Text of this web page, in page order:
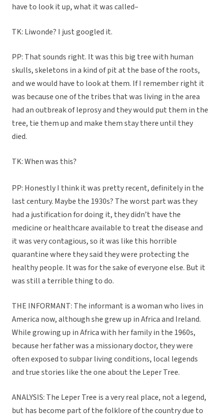
have to look it up, what it was called–
TK: Liwonde? I just googled it.
PP: That sounds right. It was this big tree with human
skulls, skeletons in a kind of pit at the base of the roots,
and we would have to look at them. If I remember right it
was because one of the tribes that was living in the area
had an outbreak of leprosy and they would put them in the
tree, tie them up and make them stay there until they
died.
TK: When was this?
PP: Honestly I think it was pretty recent, definitely in the
last century. Maybe the 1930s? The worst part was they
had a justification for doing it, they didn’t have the
medicine or healthcare available to treat the disease and
it was very contagious, so it was like this horrible
quarantine where they said they were protecting the
healthy people. It was for the sake of everyone else. But it
was still a terrible thing to do.
THE INFORMANT: The informant is a woman who lives in
America now, although she grew up in Africa and Ireland.
While growing up in Africa with her family in the 1960s,
because her father was a missionary doctor, they were
often exposed to subpar living conditions, local legends
and true stories like the one about the Leper Tree.
ANALYSIS: The Leper Tree is a very real place, not a legend,
but has become part of the folklore of the country due to